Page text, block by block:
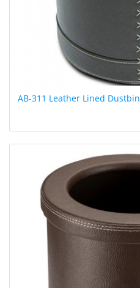
AB-311 Leather Lined Dustbin